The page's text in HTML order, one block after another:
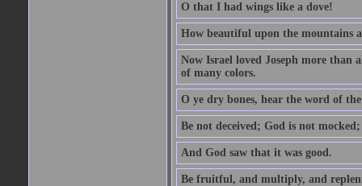
O that I had wings like a dove!
How beautiful upon the mountains
Now Israel loved Joseph more than
of many colors.
O ye dry bones, hear the word of
Be not deceived; God is not
And God saw that it was good.
Be fruitful, and multiply, and